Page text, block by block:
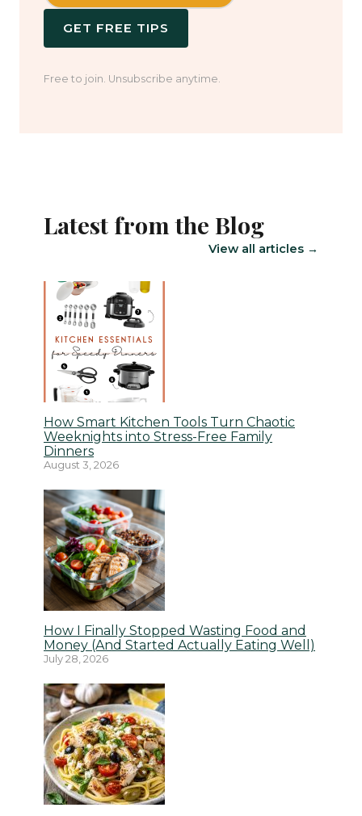
GET FREE TIPS
Free to join. Unsubscribe anytime.
Latest from the Blog
View all articles →
How Smart Kitchen Tools Turn Chaotic
Weeknights into Stress-Free Family
Dinners
August 3, 2026
How I Finally Stopped Wasting Food and
Money (And Started Actually Eating Well)
July 28, 2026